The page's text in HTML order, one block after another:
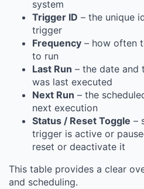
system
Trigger ID – the unique
trigger
Frequency – how often
to run
Last Run – the date and
was last executed
Next Run – the
next execution
Status / Reset Toggle –
trigger is active or
reset or deactivate it
This table provides a clear
and scheduling.